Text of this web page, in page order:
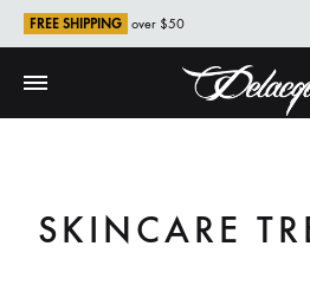
FREE SHIPPING over $50
SKINCARE